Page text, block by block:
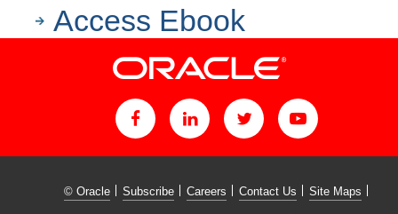
Access Ebook
© Oracle Subscribe Careers Contact Us Site Maps